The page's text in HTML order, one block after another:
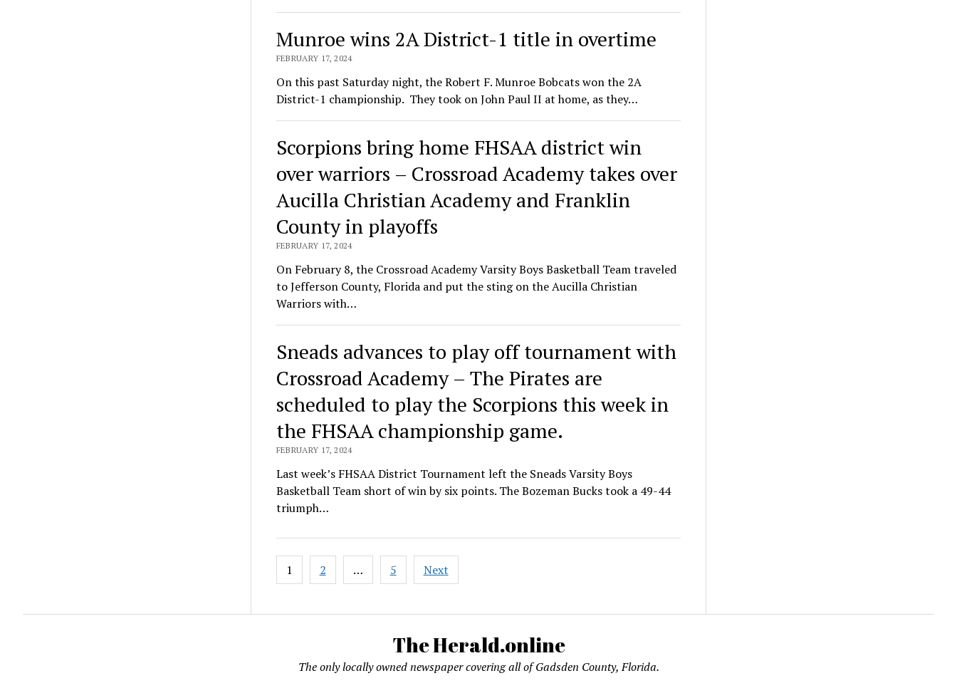
Munroe wins 2A District-1 title in overtime
FEBRUARY 17, 2024
On this past Saturday night, the Robert F. Munroe Bobcats won the 2A
District-1 championship. They took on John Paul II at home, as they…
Scorpions bring home FHSAA district win
over warriors – Crossroad Academy takes over
Aucilla Christian Academy and Franklin
County in playoffs
FEBRUARY 17, 2024
On February 8, the Crossroad Academy Varsity Boys Basketball Team traveled
to Jefferson County, Florida and put the sting on the Aucilla Christian
Warriors with…
Sneads advances to play off tournament with
Crossroad Academy – The Pirates are
scheduled to play the Scorpions this week in
the FHSAA championship game.
FEBRUARY 17, 2024
Last week’s FHSAA District Tournament left the Sneads Varsity Boys
Basketball Team short of win by six points. The Bozeman Bucks took a 49-44
triumph…
Posts
pagination
1 2 … 5 Next
The Herald.online
The only locally owned newspaper covering all of Gadsden County, Florida.